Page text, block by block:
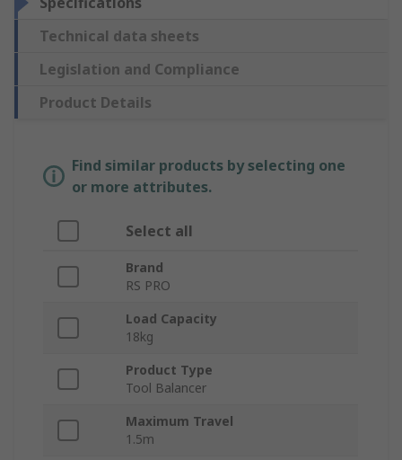
Technical data sheets
Legislation and Compliance
Product Details
Find similar products by selecting one
or more attributes.
Select all
Brand
RS PRO
Load Capacity
18kg
Product Type
Tool Balancer
Maximum Travel
1.5m